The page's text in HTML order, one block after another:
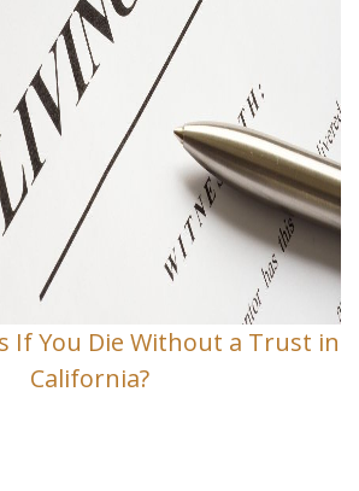
If You Die Without a Trust in
California?